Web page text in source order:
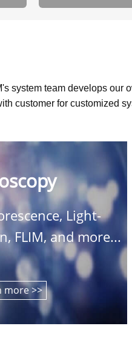
system team develops our
customer for customized
Light-
FLIM, and more...
more >>